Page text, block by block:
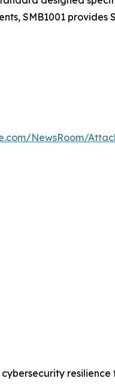
SMB1001 provides
NewsRoom/
resilience